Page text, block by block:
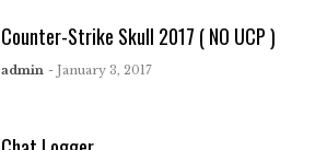
Counter-Strike Skull 2017 ( NO UCP )
admin - January 3, 2017